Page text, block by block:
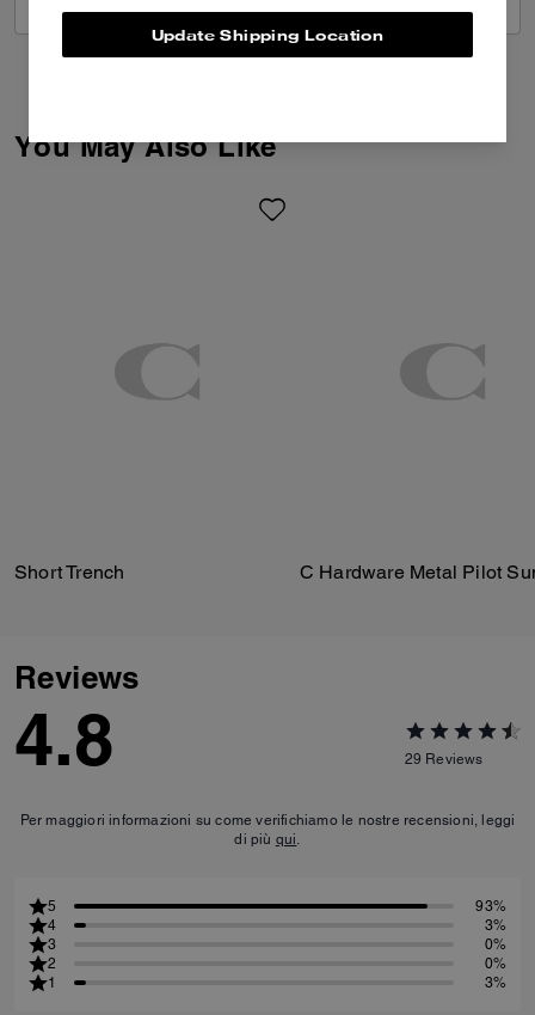
You May Also Like
Short Trench
Reviews
4.8 29 Reviews
Per maggiori informazioni su come verifichiamo le nostre recensioni, leggi
di più qui
5
93%
4
3%
3
0%
2
0%
1
3%
Update Shipping Location